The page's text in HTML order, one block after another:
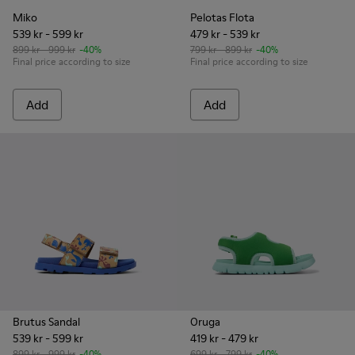
Miko
539 kr - 599 kr
899 kr - 999 kr -40%
Final price according to size
Add
Pelotas Flota
479 kr - 539 kr
799 kr - 899 kr -40%
Final price according to size
Add
Brutus Sandal
539 kr - 599 kr
Oruga
419 kr - 479 kr